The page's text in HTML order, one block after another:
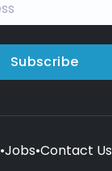
Subscribe
•Jobs•Contact Us